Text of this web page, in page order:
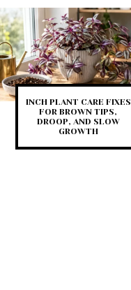
INCH PLANT CARE FIXES
FOR BROWN TIPS,
DROOP, AND SLOW
GROWTH